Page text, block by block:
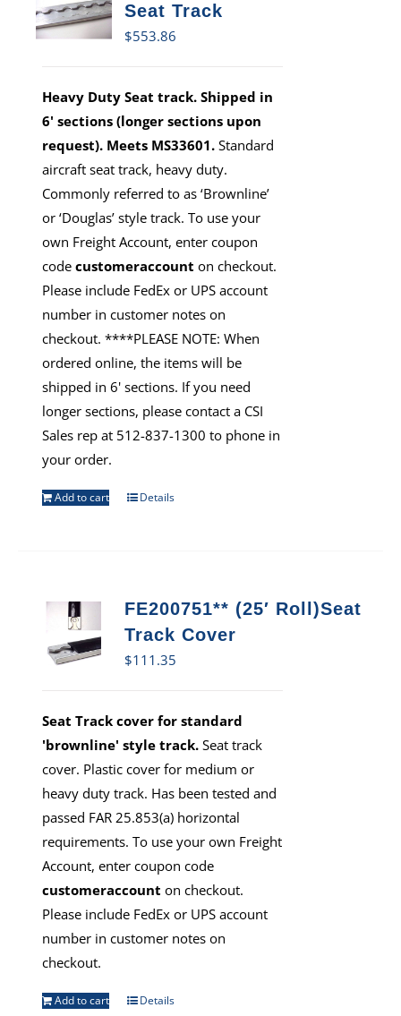
Seat Track
$553.86
Heavy Duty Seat track. Shipped in
6' sections (longer sections upon
request). Meets MS33601. Standard
aircraft seat track, heavy duty.
Commonly referred to as ‘Brownline’
or ‘Douglas’ style track. To use your
own Freight Account, enter coupon
codecustomeraccount on checkout.
Please include FedEx or UPS account
number in customer notes on
checkout. ****PLEASE NOTE: When
ordered online, the items will be
shipped in 6' sections. If you need
longer sections, please contact a CSI
Sales rep at 512-837-1300 to phone in
your order.
Add to cart Details
FE200751** (25′ Roll)Seat
Track Cover
$111.35
Seat Track cover for standard
'brownline' style track. Seat track
cover. Plastic cover for medium or
heavy duty track. Has been tested and
passed FAR 25.853(a) horizontal
requirements. To use your own Freight
Account, enter coupon code
customeraccount on checkout.
Please include FedEx or UPS account
number in customer notes on
checkout.
Add to cart Details